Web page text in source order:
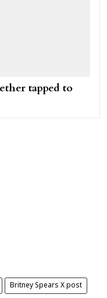
tapped to
Britney Spears X post